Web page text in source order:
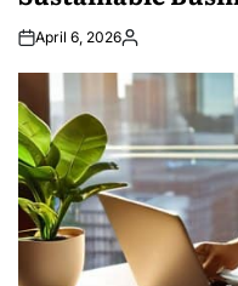
April 6, 2026Posted